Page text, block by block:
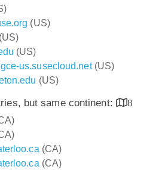
(US)
(US)
(US)
us.susecloud.net(US)
(US)
but same continent:
8
(CA)
(CA)